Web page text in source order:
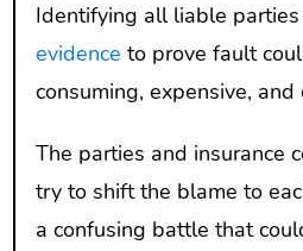
Identifying all liable
evidence to prove fault
consuming, expensive, and
The parties and insurance
try to shift the blame to
a confusing battle that